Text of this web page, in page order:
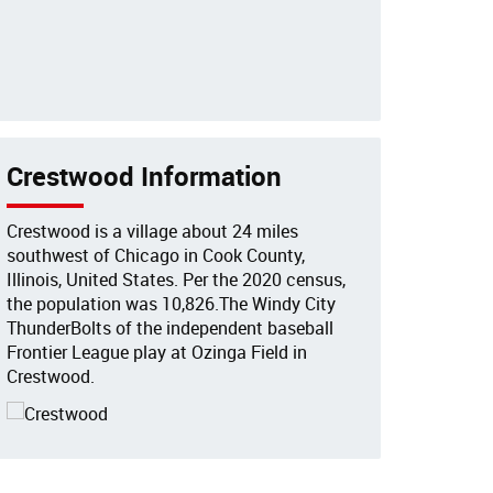
Crestwood Information
Crestwood is a village about 24 miles
southwest of Chicago in Cook County,
Illinois, United States. Per the 2020 census,
the population was 10,826.The Windy City
ThunderBolts of the independent baseball
Frontier League play at Ozinga Field in
Crestwood.